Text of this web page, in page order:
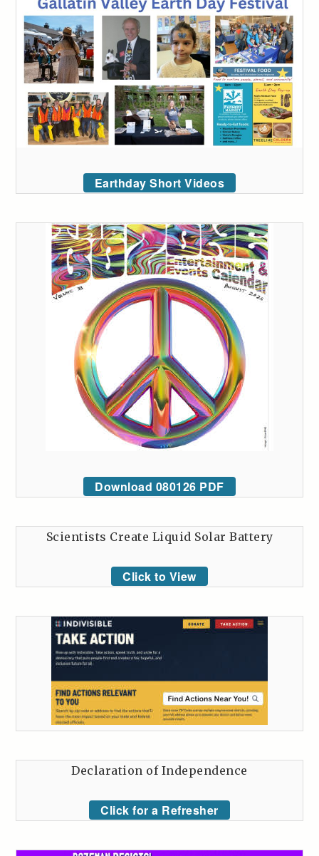
Earthday Short Videos
Download 080126 PDF
Scientists Create Liquid Solar Battery
Click to View
Declaration of Independence
Click for a Refresher